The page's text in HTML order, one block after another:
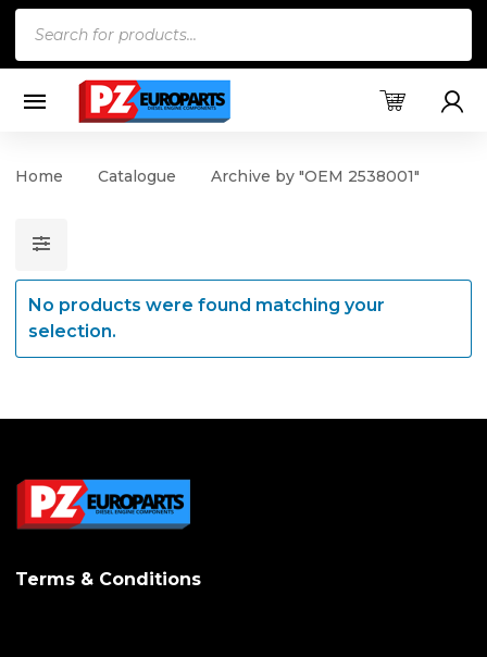
Home Catalogue Archive by "OEM 2538001"
No products were found matching your
selection.
Terms & Conditions